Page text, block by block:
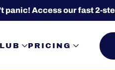
panic! Access our fast 2-
PRICING